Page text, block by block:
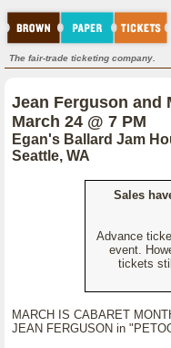
The fair-trade ticketing company.
Jean Ferguson and
March 24 @ 7 PM
Egan's Ballard Jam
Seattle, WA
Sales
Advance
event.
tickets
MARCH IS CABARET
JEAN FERGUSON in